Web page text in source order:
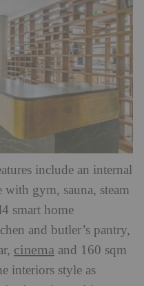
include an internal
with gym, sauna, steam
smart home
and butler’s pantry,
cinema and 160 sqm
interiors style as